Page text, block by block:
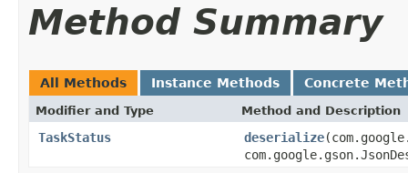
Method Summary
All Methods Instance Methods Concrete
Modifier and Type Method and Description
TaskStatus deserialize